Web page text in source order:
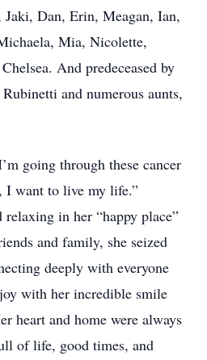
Jaki, Dan, Erin, Meagan, Ian,
Mia, Nicolette,
And predeceased by
and numerous aunts,
going through these cancer
I want to live my life.”
in her “happy place”
and family, she seized
deeply with everyone
with her incredible smile
heart and home were always
of life, good times, and